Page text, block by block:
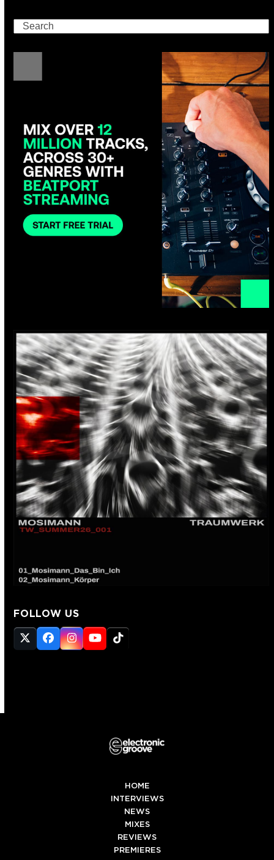
Search
FOLLOW US
Twitter
(deprecated)
Facebook
Instagram
YouTube
Tiktok
HOME
INTERVIEWS
NEWS
MIXES
REVIEWS
PREMIERES